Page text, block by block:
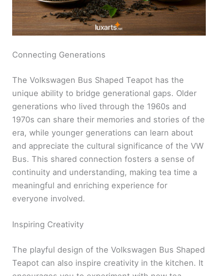
Connecting Generations
The Volkswagen Bus Shaped Teapot has the
unique ability to bridge generational gaps. Older
generations who lived through the 1960s and
1970s can share their memories and stories of the
era, while younger generations can learn about
and appreciate the cultural significance of the VW
Bus. This shared connection fosters a sense of
continuity and understanding, making tea time a
meaningful and enriching experience for
everyone involved.
Inspiring Creativity
The playful design of the Volkswagen Bus Shaped
Teapot can also inspire creativity in the kitchen. It